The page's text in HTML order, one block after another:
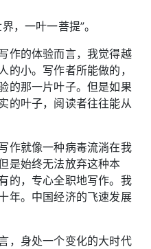
，一叶一菩提”。
作的体验而言，我觉得越
的小。写作者所能做的，
的那一片叶子。但是如果
的叶子，阅读者往往能从
作就像一种病毒流淌在我
是始终无法放弃这种本
的，专心全职地写作。我
年。中国经济的飞速发展
，身处一个变化的大时代